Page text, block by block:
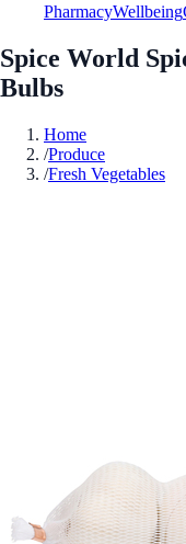
PharmacyWellbeing
Spice World
Bulbs
Home
/Produce
/Fresh Vegetables